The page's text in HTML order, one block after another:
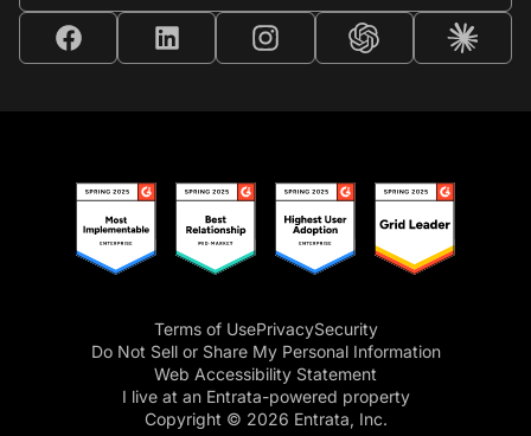
Terms of UsePrivacySecurity
Do Not Sell or Share My Personal Information
Web Accessibility Statement
I live at an Entrata-powered property
Copyright © 2026 Entrata, Inc.